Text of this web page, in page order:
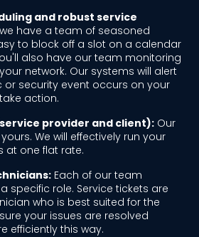
and robust service
have a team of seasoned
to block off a slot on a calendar
also have our team monitoring
network. Our systems will alert
or security event occurs on your
action.
provider and client):Our
We will effectively run your
at one flat rate.
Each of our team
specific role. Service tickets are
who is best suited for the
your issues are resolved
efficiently this way.